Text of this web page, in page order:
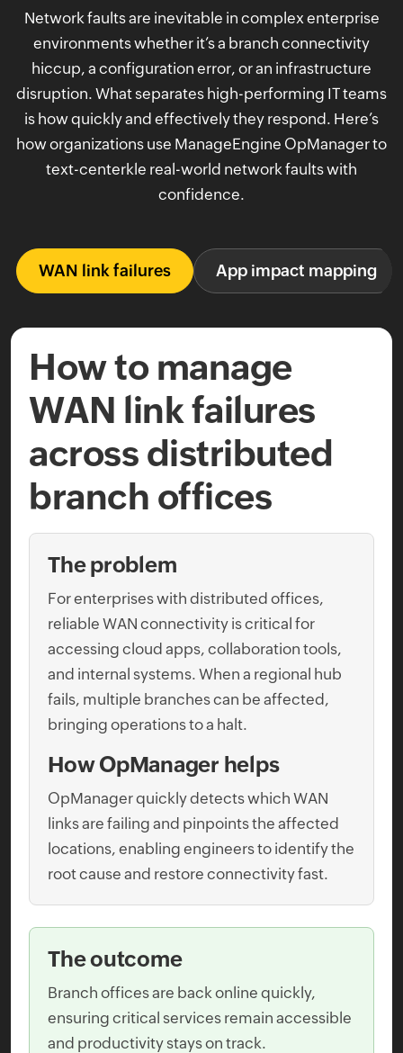
Network faults are inevitable in complex enterprise
environments whether it’s a branch connectivity
hiccup, a configuration error, or an infrastructure
disruption. What separates high-performing IT teams
is how quickly and effectively they respond. Here’s
how organizations use ManageEngine OpManager to
text-centerkle real-world network faults with
confidence.
WAN link failures App impact mapping
How to manage
WAN link failures
across distributed
branch offices
The problem
For enterprises with distributed offices,
reliable WAN connectivity is critical for
accessing cloud apps, collaboration tools,
and internal systems. When a regional hub
fails, multiple branches can be affected,
bringing operations to a halt.
How OpManager helps
OpManager quickly detects which WAN
links are failing and pinpoints the affected
locations, enabling engineers to identify the
root cause and restore connectivity fast.
The outcome
Branch offices are back online quickly,
ensuring critical services remain accessible
and productivity stays on track.